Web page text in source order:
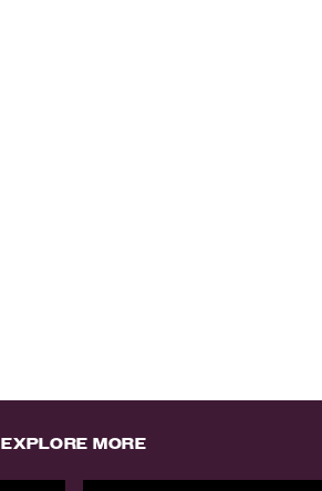
EXPLORE MORE